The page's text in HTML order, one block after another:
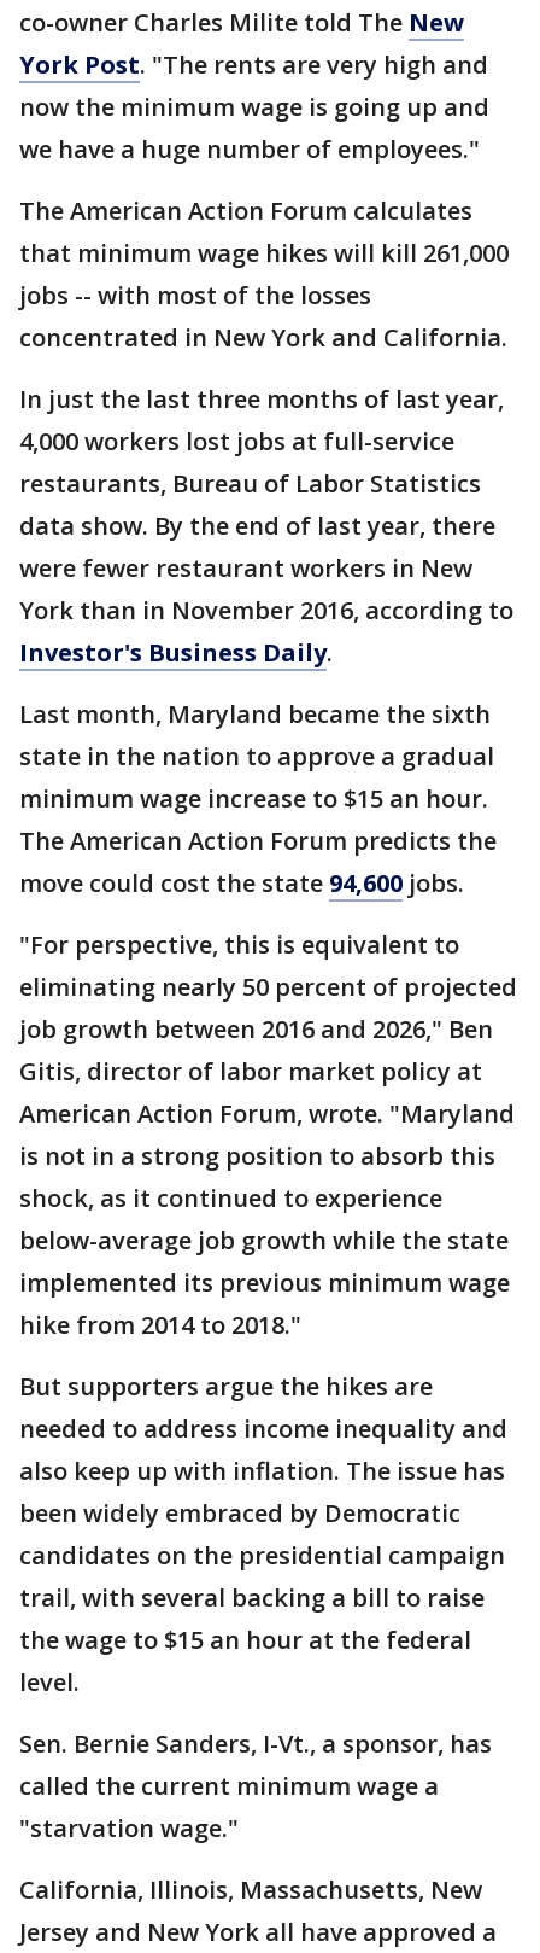
co-owner Charles Milite told The New
York Post. "The rents are very high and
now the minimum wage is going up and
we have a huge number of employees."
The American Action Forum calculates
that minimum wage hikes will kill 261,000
jobs -- with most of the losses
concentrated in New York and California.
In just the last three months of last year,
4,000 workers lost jobs at full-service
restaurants, Bureau of Labor Statistics
data show. By the end of last year, there
were fewer restaurant workers in New
York than in November 2016, according to
Investor's Business Daily.
Last month, Maryland became the sixth
state in the nation to approve a gradual
minimum wage increase to $15 an hour.
The American Action Forum predicts the
move could cost the state 94,600 jobs.
"For perspective, this is equivalent to
eliminating nearly 50 percent of projected
job growth between 2016 and 2026," Ben
Gitis, director of labor market policy at
American Action Forum, wrote. "Maryland
is not in a strong position to absorb this
shock, as it continued to experience
below-average job growth while the state
implemented its previous minimum wage
hike from 2014 to 2018."
But supporters argue the hikes are
needed to address income inequality and
also keep up with inflation. The issue has
been widely embraced by Democratic
candidates on the presidential campaign
trail, with several backing a bill to raise
the wage to $15 an hour at the federal
level.
Sen. Bernie Sanders, I-Vt., a sponsor, has
called the current minimum wage a
"starvation wage."
California, Illinois, Massachusetts, New
Jersey and New York all have approved a